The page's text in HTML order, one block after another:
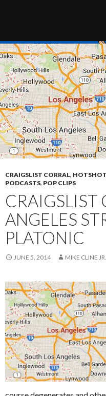
The Hotshot Whiz
CRAIGSLIST CORRAL,
PODCASTS, POP CLIPS
CRAIGSLIST
ANGELES
PLATONIC
JUNE 5, 2014 MIKE CLINE JR.